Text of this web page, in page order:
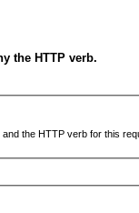
the HTTP verb.
the HTTP verb for this